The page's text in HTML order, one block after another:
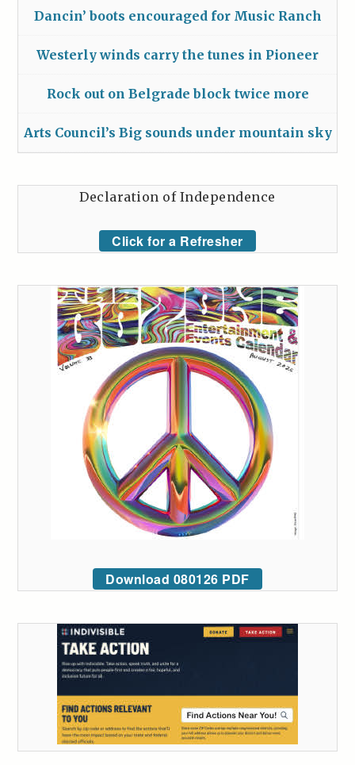
Dancin’ boots encouraged for Music Ranch
Westerly winds carry the tunes in Pioneer
Rock out on Belgrade block twice more
Arts Council’s Big sounds under mountain sky
Declaration of Independence
Click for a Refresher
Download 080126 PDF